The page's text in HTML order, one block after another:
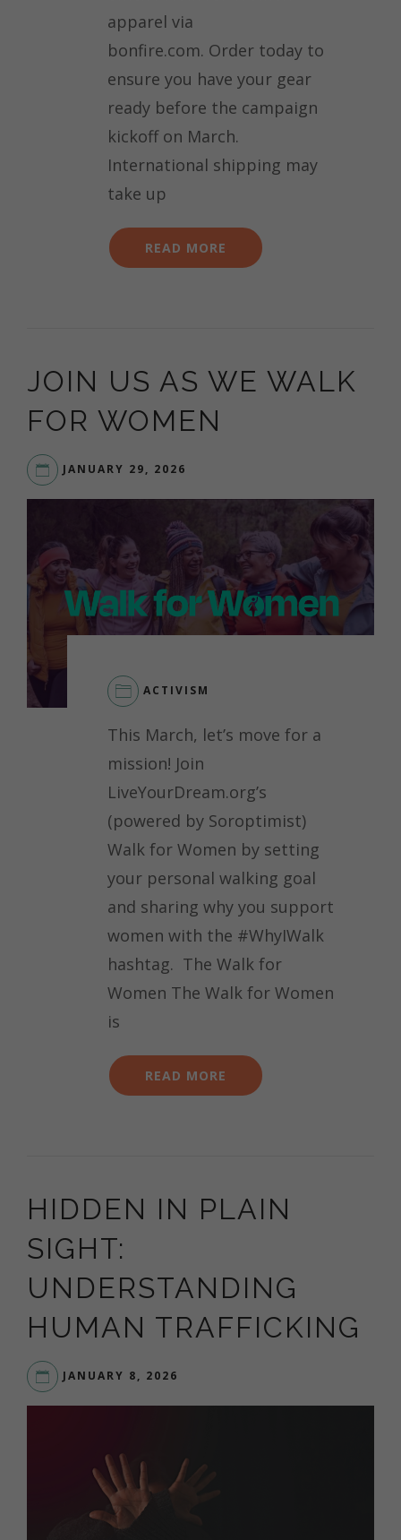
apparel via
bonfire.com. Order today to
ensure you have your gear
ready before the campaign
kickoff on March.
International shipping may
take up
READ MORE
JOIN US AS WE WALK
FOR WOMEN
JANUARY 29, 2026
ACTIVISM
This March, let’s move for a
mission! Join
LiveYourDream.org’s
(powered by Soroptimist)
Walk for Women by setting
your personal walking goal
and sharing why you support
women with the #WhyIWalk
hashtag. The Walk for
Women The Walk for Women
is
READ MORE
HIDDEN IN PLAIN
SIGHT:
UNDERSTANDING
HUMAN TRAFFICKING
JANUARY 8, 2026